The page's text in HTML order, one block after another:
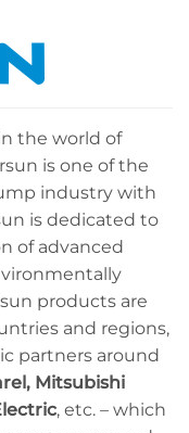
the world of
is one of the
industry with
is dedicated to
of advanced
products are
and regions,
partners around
Mitsubishi
, etc. – which